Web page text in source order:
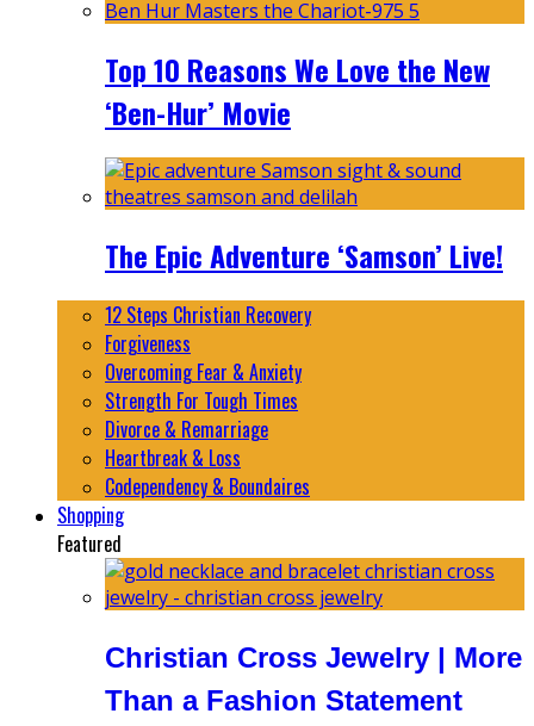
Top 10 Reasons We Love the New
‘Ben-Hur’ Movie
The Epic Adventure ‘Samson’ Live!
12 Steps Christian Recovery
Forgiveness
Overcoming Fear & Anxiety
Strength For Tough Times
Divorce & Remarriage
Heartbreak & Loss
Codependency & Boundaires
Shopping
Featured
Christian Cross Jewelry | More
Than a Fashion Statement